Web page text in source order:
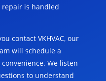
repair is handled
contact VKHVAC, our
will schedule a
We listen
to understand